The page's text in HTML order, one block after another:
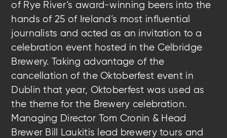
of Rye River’s award-winning beers into the
hands of 25 of Ireland’s most influential
journalists and acted as an invitation to a
celebration event hosted in the Celbridge
Brewery. Taking advantage of the
cancellation of the Oktoberfest event in
Dublin that year, Oktoberfest was used as
the theme for the Brewery celebration.
Managing Director Tom Cronin & Head
Brewer Bill Laukitis lead brewery tours and